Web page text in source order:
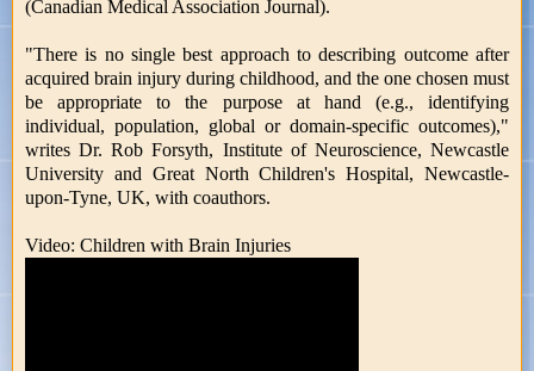
(Canadian Medical Association Journal).
"There is no single best approach to describing outcome after
acquired brain injury during childhood, and the one chosen must
be appropriate to the purpose at hand (e.g., identifying
individual, population, global or domain-specific outcomes),"
writes Dr. Rob Forsyth, Institute of Neuroscience, Newcastle
University and Great North Children's Hospital, Newcastle-
upon-Tyne, UK, with coauthors.
Video: Children with Brain Injuries